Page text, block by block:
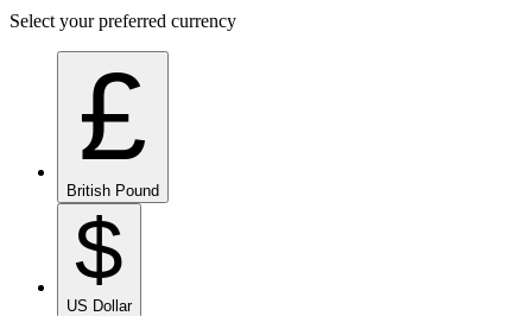
Select your preferred currency
£
British Pound
$
US Dollar